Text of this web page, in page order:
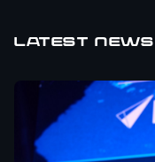
LATEST NEWS